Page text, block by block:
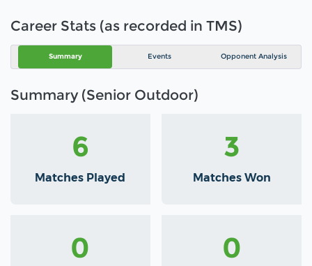
Career Stats (as recorded in TMS)
Summary Events Opponent Analysis
Summary (Senior Outdoor)
6
Matches Played
3
Matches Won
0 0